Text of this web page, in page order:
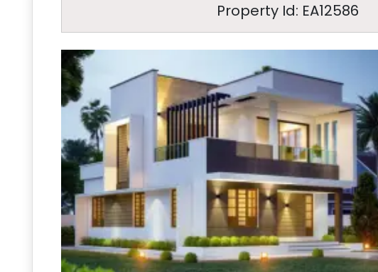
Property Id: EA12586